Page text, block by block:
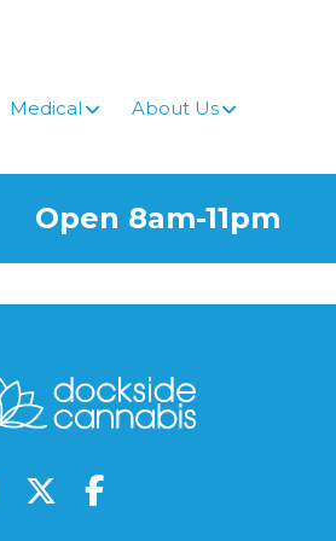
Medical About Us
Open 8am-11pm